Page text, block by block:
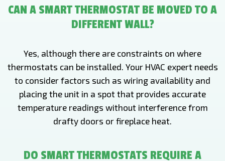
CAN A SMART THERMOSTAT BE MOVED TO A
DIFFERENT WALL?
Yes, although there are constraints on where
thermostats can be installed. Your HVAC expert needs
to consider factors such as wiring availability and
placing the unit in a spot that provides accurate
temperature readings without interference from
drafty doors or fireplace heat.
DO SMART THERMOSTATS REQUIRE A